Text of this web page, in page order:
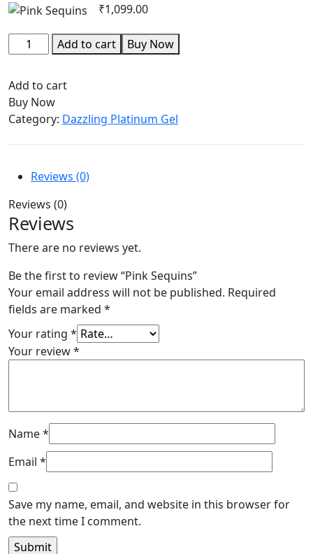
₹1,099.00
Add to cart Buy Now
Add to cart
Buy Now
Category: Dazzling Platinum Gel
Reviews (0)
Reviews (0)
Reviews
There are no reviews yet.
Be the first to review “Pink Sequins”
Your email address will not be published. Required
fields are marked *
Your rating *
Your review*
Name*
Email *
Save my name, email, and website in this browser for
the next time I comment.